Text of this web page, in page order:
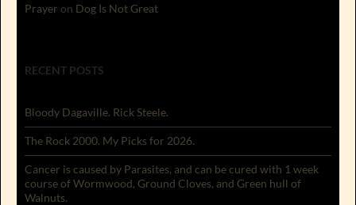
Prayer on Dog Is Not Great
RECENT POSTS
Bloody Dagaville. Rick Steele.
The Rock 2000. My Picks for 2026.
Cancer is caused by Parasites, and can be cured with 1 week
course of Wormwood, Ground Cloves, and Green hull of
Walnuts.